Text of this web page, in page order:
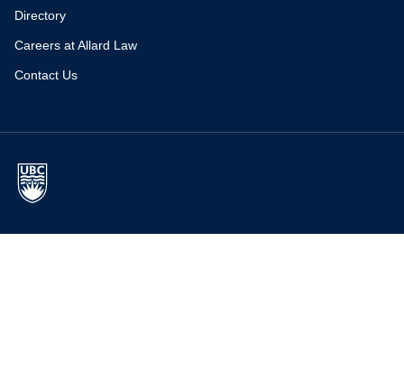
Directory
Careers at Allard Law
Contact Us